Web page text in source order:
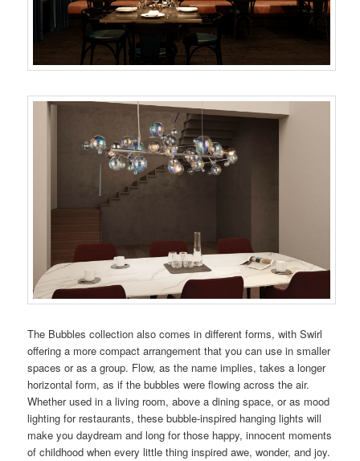
The Bubbles collection also comes in different forms, with Swirl
offering a more compact arrangement that you can use in smaller
spaces or as a group. Flow, as the name implies, takes a longer
horizontal form, as if the bubbles were flowing across the air.
Whether used in a living room, above a dining space, or as mood
lighting for restaurants, these bubble-inspired hanging lights will
make you daydream and long for those happy, innocent moments
of childhood when every little thing inspired awe, wonder, and joy.